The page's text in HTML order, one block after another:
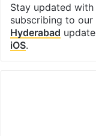
Stay updated with
subscribing to our
Hyderabad
iOS.